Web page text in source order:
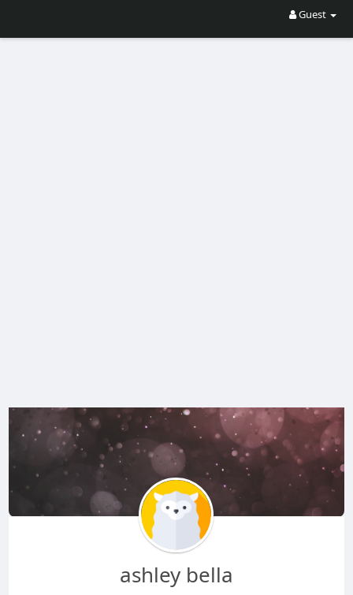
Guest
ashley bella